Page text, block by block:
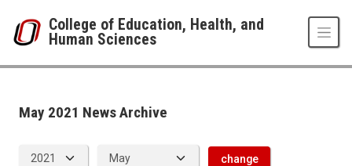
College of Education, Health, and
Human Sciences
2021
May 2021 News Archive
change